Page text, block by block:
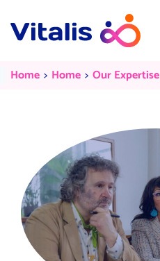
Adult Social Care
Home Current:
Home Current:
Our Expertise